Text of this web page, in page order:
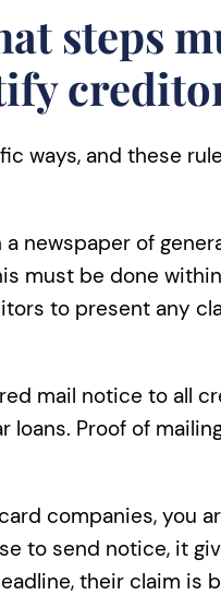
steps
ways, and these
newspaper of
must be done
to present any
mail notice to all
loans. Proof of
companies, you
to send notice, it
their claim is